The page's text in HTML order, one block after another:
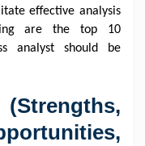
effective analysis
are the top 10
analyst should be